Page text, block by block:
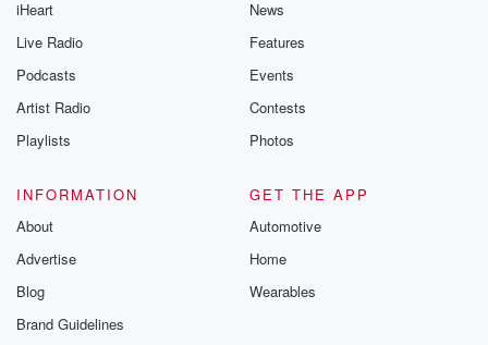
iHeart
Live Radio
Podcasts
Artist Radio
Playlists
News
Features
Events
Contests
Photos
INFORMATION
About
Advertise
Blog
Brand Guidelines
GET THE APP
Automotive
Home
Wearables